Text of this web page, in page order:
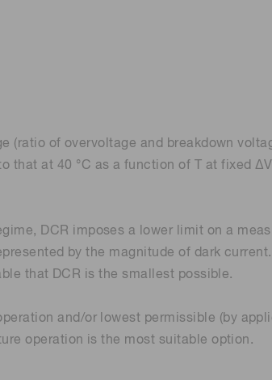
(ratio of overvoltage and breakdown
that at 40 °C as a function of T at fixed
DCR imposes a lower limit on a
by the magnitude of dark
that DCR is the smallest possible.
and/or lowest permissible (by
operation is the most suitable option.